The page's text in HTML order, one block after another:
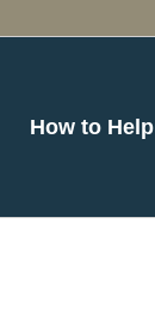
How to Help